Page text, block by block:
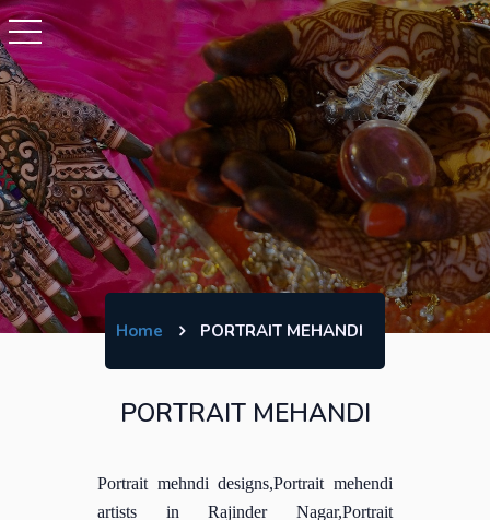
Home PORTRAIT MEHANDI
PORTRAIT MEHANDI
Portrait mehndi designs,Portrait mehendi
artists in Rajinder Nagar,Portrait